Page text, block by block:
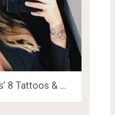
8 Tattoos & …